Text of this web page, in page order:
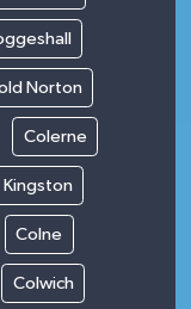
Norton
Colerne
Colne
Colwich